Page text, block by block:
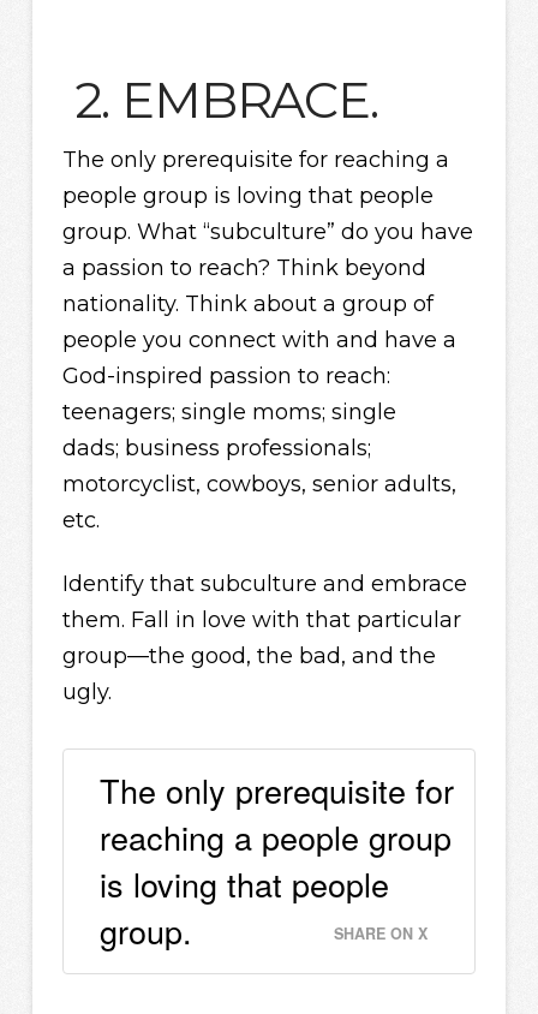
2. EMBRACE.
The only prerequisite for reaching a
people group is loving that people
group. What “subculture” do you have
a passion to reach? Think beyond
nationality. Think about a group of
people you connect with and have a
God-inspired passion to reach:
teenagers; single moms; single
dads; business professionals;
motorcyclist, cowboys, senior adults,
etc.
Identify that subculture and embrace
them. Fall in love with that particular
group—the good, the bad, and the
ugly.
The only prerequisite for
reaching a people group
is loving that people
group.
SHARE ON X